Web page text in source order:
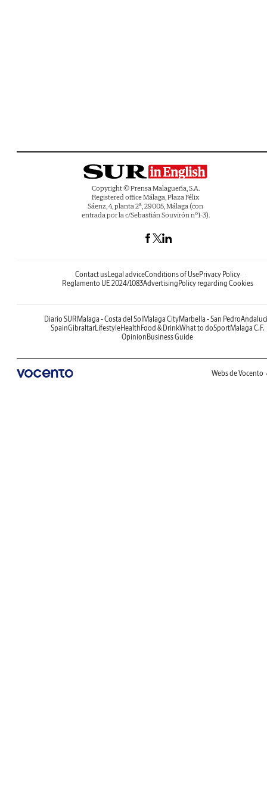
Copyright © Prensa Malagueña, S.A.
Registered office Málaga, Plaza Félix
Sáenz, 4, planta 2ª, 29005, Málaga (con
entrada por la c/Sebastián Souvirón nº1-3).
Contact usLegal adviceConditions of UsePrivacy Policy
Reglamento UE 2024/1083Advertising Policy regarding Cookies
Diario SUR Malaga - Costa del Sol Malaga CityMarbella - San Pedro
SpainGibraltarLifestyleHealth Food & DrinkWhat to doSportMalaga C.F.
Opinion Business Guide
Webs de Vocento